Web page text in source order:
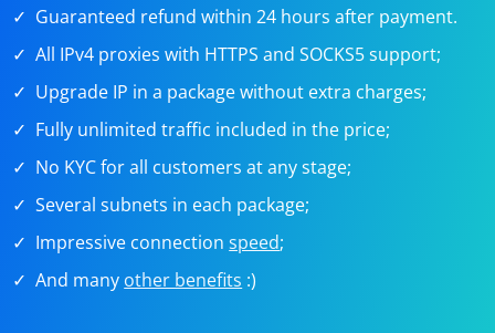
Guaranteed refund within 24 hours after payment.
All IPv4 proxies with HTTPS and SOCKS5 support;
Upgrade IP in a package without extra charges;
Fully unlimited traffic included in the price;
No KYC for all customers at any stage;
Several subnets in each package;
Impressive connectionspeed;
And many other benefits :)